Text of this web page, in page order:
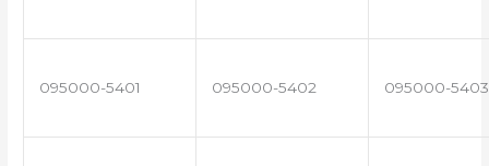
095000-5401 095000-5402 095000-5403